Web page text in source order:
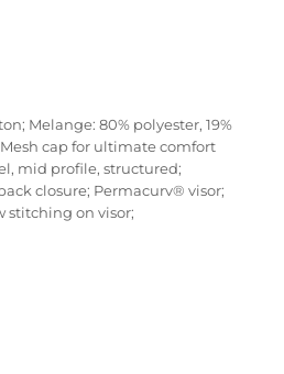
Melange: 80% polyester, 19%
Mesh cap for ultimate comfort
mid profile, structured;
closure; Permacurv® visor;
stitching on visor;